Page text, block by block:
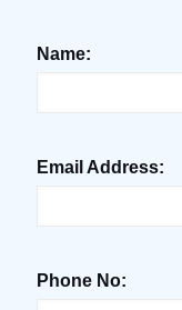
Name:
Email Address:
Phone No: